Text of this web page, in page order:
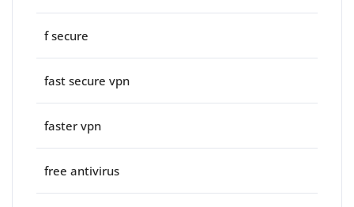
f secure
fast secure vpn
faster vpn
free antivirus